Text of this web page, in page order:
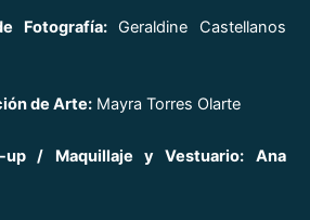
Fotografía:Geraldine Castellanos
de Arte: Mayra Torres Olarte
up / Maquillaje y Vestuario: Ana